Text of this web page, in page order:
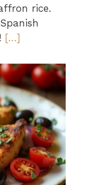
rice.
[…]